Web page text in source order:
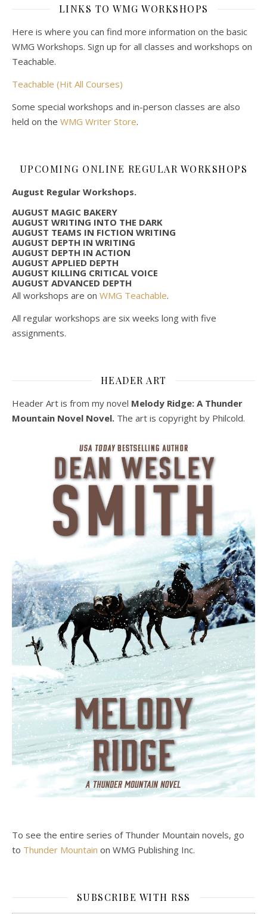
LINKS TO WMG WORKSHOPS
Here is where you can find more information on the basic
WMG Workshops. Sign up for all classes and workshops on
Teachable.
Teachable (Hit All Courses)
Some special workshops and in-person classes are also
held on the WMG Writer Store.
UPCOMING ONLINE REGULAR WORKSHOPS
August Regular Workshops.
AUGUST MAGIC BAKERY
AUGUST WRITING INTO THE DARK
AUGUST TEAMS IN FICTION WRITING
AUGUST DEPTH IN WRITING
AUGUST DEPTH IN ACTION
AUGUST APPLIED DEPTH
AUGUST KILLING CRITICAL VOICE
AUGUST ADVANCED DEPTH
All workshops are on WMG Teachable.
All regular workshops are six weeks long with five
assignments.
HEADER ART
Header Art is from my novel Melody Ridge: A Thunder
Mountain Novel Novel. The art is copyright by Philcold.
To see the entire series of Thunder Mountain novels, go
to Thunder Mountain on WMG Publishing Inc.
SUBSCRIBE WITH RSS